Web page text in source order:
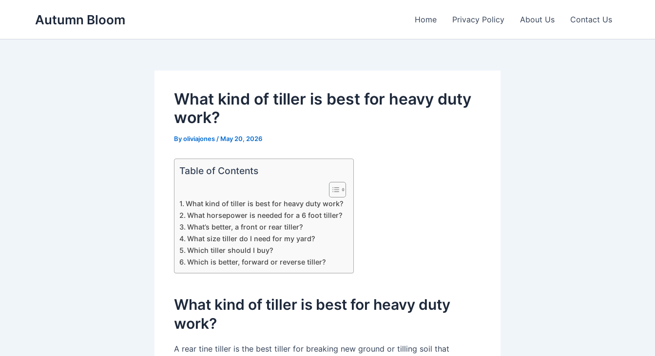
Autumn Bloom Home Privacy Policy About Us Contact Us
What kind of tiller is best for heavy duty
work?
Byoliviajones / May 20, 2026
Table of Contents
What kind of tiller is best for heavy duty work?
What horsepower is needed for a 6 foot tiller?
What’s better, a front or rear tiller?
What size tiller do I need for my yard?
Which tiller should I buy?
Which is better, forward or reverse tiller?
What kind of tiller is best for heavy duty
work?
A rear tine tiller is the best tiller for breaking new ground or tilling soil that